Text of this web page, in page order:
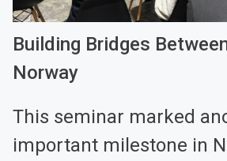
Building Bridges
Norway
This seminar marked
important milestone in